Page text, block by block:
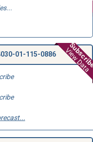
View Data
01-115-0886